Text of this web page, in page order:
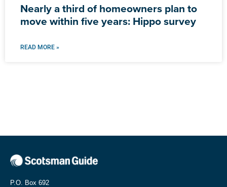
Nearly a third of homeowners plan to
move within five years: Hippo survey
READ MORE »
P.O. Box 692